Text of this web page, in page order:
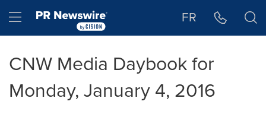
Hamburger menu FR
CNW Media Daybook for
Monday, January 4, 2016